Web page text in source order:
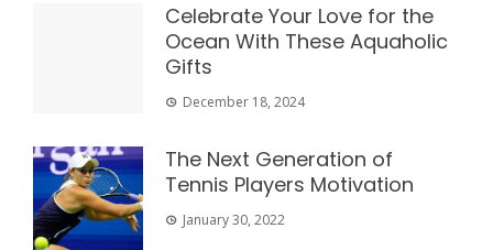
Celebrate Your Love for the
Ocean With These Aquaholic
Gifts
December 18, 2024
The Next Generation of
Tennis Players Motivation
January 30, 2022